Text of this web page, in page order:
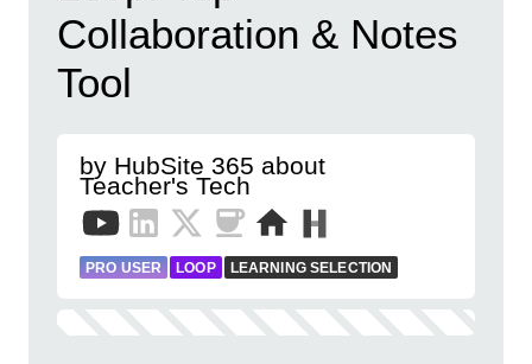
Collaboration & Notes
Tool
by HubSite 365 about
Teacher's Tech
PRO USER LOOP LEARNING SELECTION